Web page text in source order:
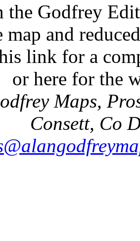
the Godfrey
map and
link for a
or here for the
Maps,
Consett, Co